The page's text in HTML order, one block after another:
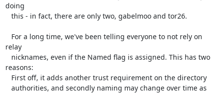
doing
relay
reasons: